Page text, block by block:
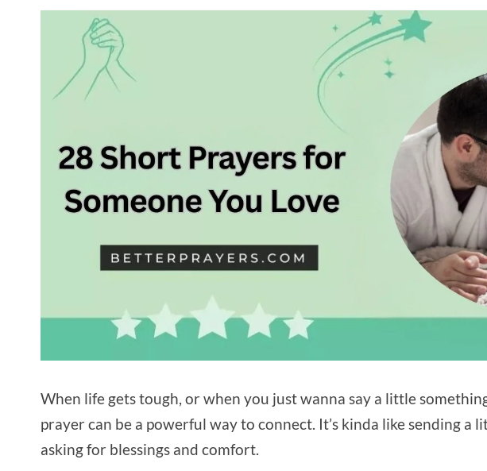
When life gets tough, or when you just wanna say a little
prayer can be a powerful way to connect. It’s kinda like sending a
asking for blessings and comfort.